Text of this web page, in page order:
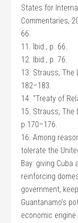
States for
Commentaries,
66.
11. Ibid., p. 66.
12. Ibid., p. 76.
13. Strauss, The
182–183.
14. “Treaty of
15. Strauss, The
p.170–176.
16. Among
tolerate the
Bay: giving Cuba
reinforcing
government,
Guantanamo’s
economic engine.